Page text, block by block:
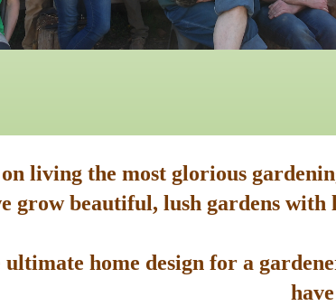
living the most glorious
grow beautiful, lush gardens
home design for a